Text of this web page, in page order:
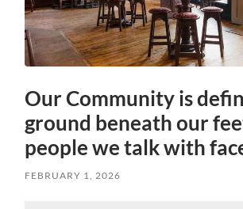
Our Community is
ground beneath our
people we talk with
FEBRUARY 1, 2026